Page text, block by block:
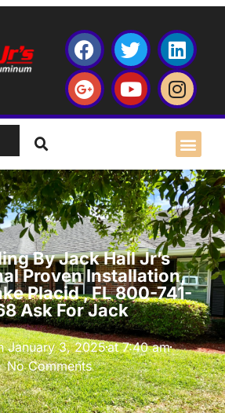
By Jack Hall Jr’s
Proven Installation,
Placid , FL 800-741-
Ask For Jack
January 3, 2025at 7:40 am
No Comments